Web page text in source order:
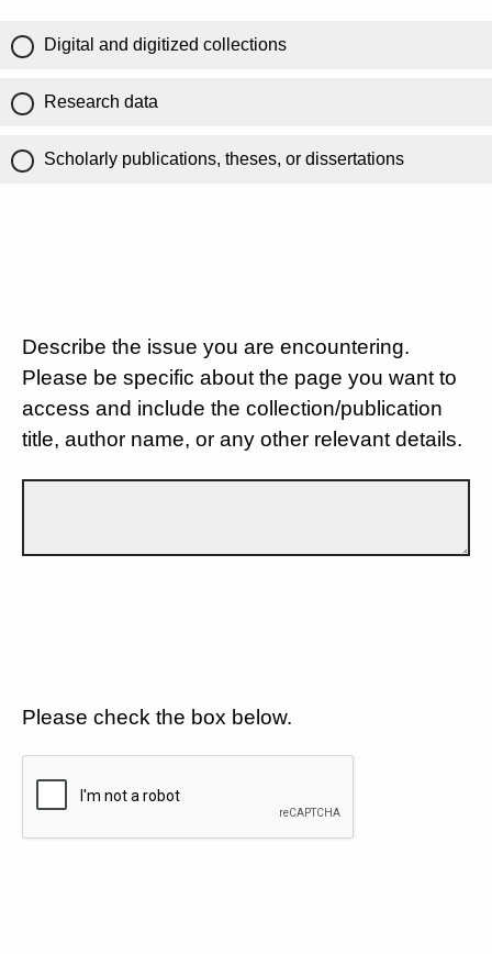
Digital and digitized collections
Research data
Scholarly publications, theses, or dissertations
Describe the issue you are encountering.
Please be specific about the page you want to
access and include the collection/publication
title, author name, or any other relevant details.
Please check the box below.